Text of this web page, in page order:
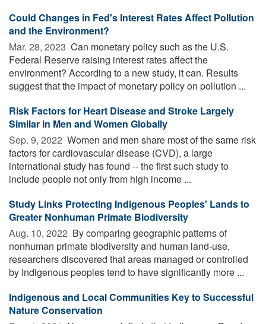
Could Changes in Fed's Interest Rates Affect Pollution
and the Environment?
Mar. 28, 2023  Can monetary policy such as the U.S.
Federal Reserve raising interest rates affect the
environment? According to a new study, it can. Results
suggest that the impact of monetary policy on pollution ...
Risk Factors for Heart Disease and Stroke Largely
Similar in Men and Women Globally
Sep. 9, 2022  Women and men share most of the same risk
factors for cardiovascular disease (CVD), a large
international study has found -- the first such study to
include people not only from high income ...
Study Links Protecting Indigenous Peoples' Lands to
Greater Nonhuman Primate Biodiversity
Aug. 10, 2022  By comparing geographic patterns of
nonhuman primate biodiversity and human land-use,
researchers discovered that areas managed or controlled
by Indigenous peoples tend to have significantly more ...
Indigenous and Local Communities Key to Successful
Nature Conservation